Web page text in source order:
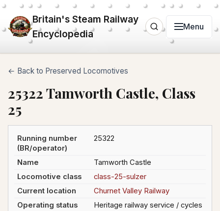
Britain's Steam Railway
Encyclopedia
Menu
← Back to Preserved Locomotives
25322 Tamworth Castle, Class
25
Running number
(BR/operator)
25322
Name
Tamworth Castle
Locomotive class
class-25-sulzer
Current location
Churnet Valley Railway
Operating status
Heritage railway service / cycles